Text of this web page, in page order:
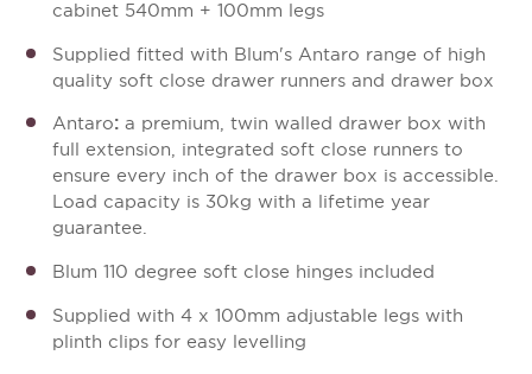
cabinet 540mm + 100mm legs
Supplied fitted with Blum's Antaro range of high
quality soft close drawer runners and drawer box
Antaro: a premium, twin walled drawer box with
full extension, integrated soft close runners to
ensure every inch of the drawer box is accessible.
Load capacity is 30kg with a lifetime year
guarantee.
Blum 110 degree soft close hinges included
Supplied with 4 x 100mm adjustable legs with
plinth clips for easy levelling